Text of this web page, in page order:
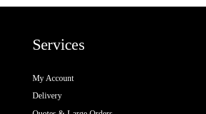
Services
My Account
Delivery